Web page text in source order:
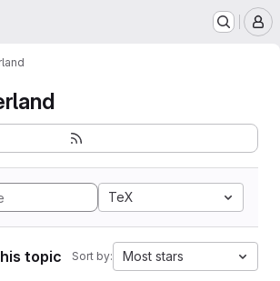
TeX
topic Sort by: Most stars